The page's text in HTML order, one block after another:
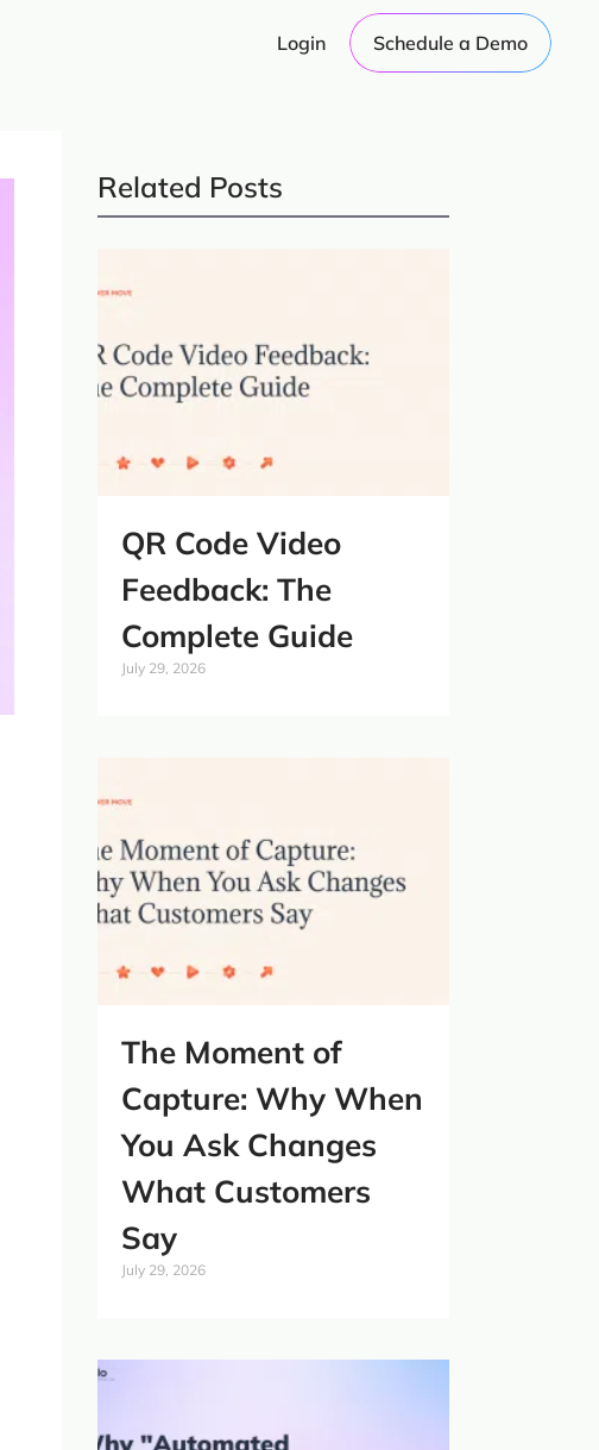
Login Schedule a Demo
Related Posts
QR Code Video
Feedback: The
Complete Guide
July 29, 2026
The Moment of
Capture: Why When
You Ask Changes
What Customers
Say
July 29, 2026